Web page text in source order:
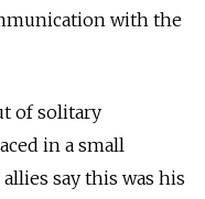
with the
of solitary
in a small
say this was his